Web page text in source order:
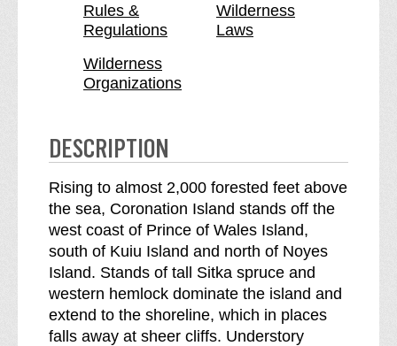
l
a
n
W
l
d
t
a
n
d
W
l
d
e
r
Rules &
Regulations
Wilderness
Laws
Wilderness
Organizations
DESCRIPTION
Rising to almost 2,000 forested feet above
the sea, Coronation Island stands off the
west coast of Prince of Wales Island,
south of Kuiu Island and north of Noyes
Island. Stands of tall Sitka spruce and
western hemlock dominate the island and
extend to the shoreline, which in places
falls away at sheer cliffs. Understory